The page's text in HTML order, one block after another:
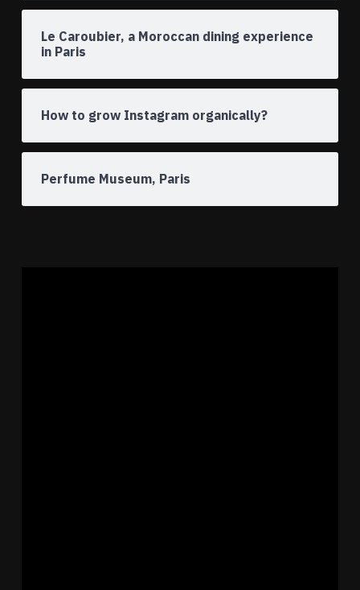
Le Caroubier, a Moroccan dining experience
in Paris
How to grow Instagram organically?
Perfume Museum, Paris